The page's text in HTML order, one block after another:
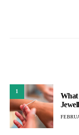
1
What